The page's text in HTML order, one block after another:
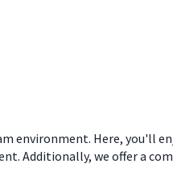
environment. Here, you'll
Additionally, we offer a